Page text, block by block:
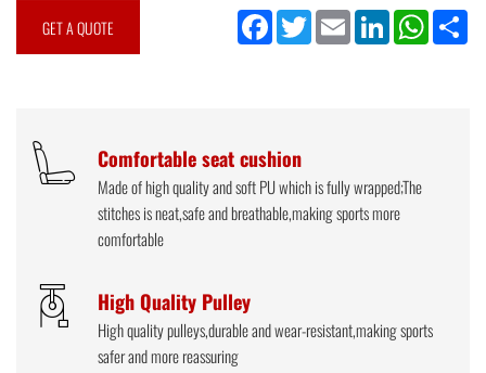
GET A QUOTE FacebookTwitter Email LinkedInWhatsApp
Comfortable seat cushion
Made of high quality and soft PU which is fully wrapped;The
stitches is neat,safe and breathable,making sports more
comfortable
High Quality Pulley
High quality pulleys,durable and wear-resistant,making sports
safer and more reassuring